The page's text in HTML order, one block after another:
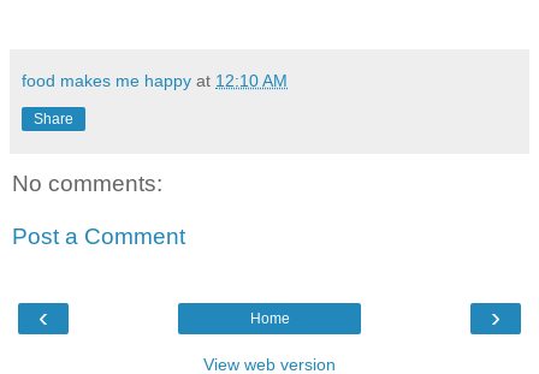
food makes me happy at 12:10 AM
Share
No comments:
Post a Comment
‹ ›
Home
View web version